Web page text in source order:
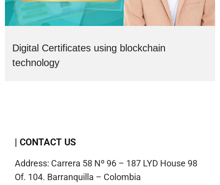
Digital Certificates using blockchain
technology
| CONTACT US
Address: Carrera 58 Nº 96 – 187 LYD House 98
Of. 104. Barranquilla – Colombia